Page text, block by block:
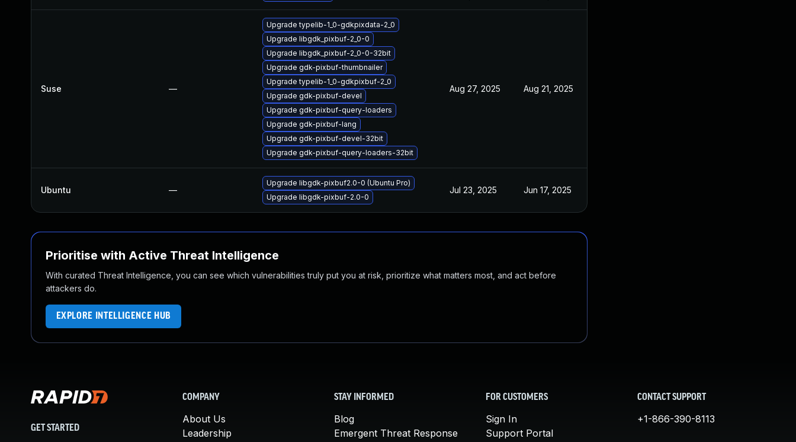
Suse —
Upgrade typelib-1_0-gdkpixdata-2_0
Upgrade libgdk_pixbuf-2_0-0
Upgrade libgdk_pixbuf-2_0-0-32bit
Upgrade gdk-pixbuf-thumbnailer
Upgrade typelib-1_0-gdkpixbuf-2_0
Upgrade gdk-pixbuf-devel
Upgrade gdk-pixbuf-query-loaders
Upgrade gdk-pixbuf-lang
Upgrade gdk-pixbuf-devel-32bit
Upgrade gdk-pixbuf-query-loaders-32bit
Aug 27, 2025 Aug 21, 2025
Ubuntu —
Upgrade libgdk-pixbuf2.0-0 (Ubuntu Pro)
Upgrade libgdk-pixbuf-2.0-0
Jul 23, 2025 Jun 17, 2025
Prioritise with Active Threat Intelligence
With curated Threat Intelligence, you can see which vulnerabilities truly put you at risk, prioritize what matters most, and act before
attackers do.
EXPLORE INTELLIGENCE HUB
GET STARTED
COMPANY
About Us
Leadership
STAY INFORMED
Blog
Emergent Threat Response
FOR CUSTOMERS
Sign In
Support Portal
CONTACT SUPPORT
+1-866-390-8113